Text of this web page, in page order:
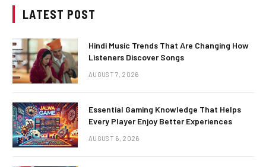
LATEST POST
Hindi Music Trends That Are Changing How
Listeners Discover Songs
AUGUST 7, 2026
Essential Gaming Knowledge That Helps
Every Player Enjoy Better Experiences
AUGUST 6, 2026